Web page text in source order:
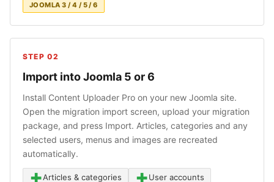
JOOMLA 3 / 4 / 5 / 6
STEP 02
Import into Joomla 5 or 6
Install Content Uploader Pro on your new Joomla site.
Open the migration import screen, upload your migration
package, and press Import. Articles, categories and any
selected users, menus and images are recreated
automatically.
+Articles & categories +User accounts